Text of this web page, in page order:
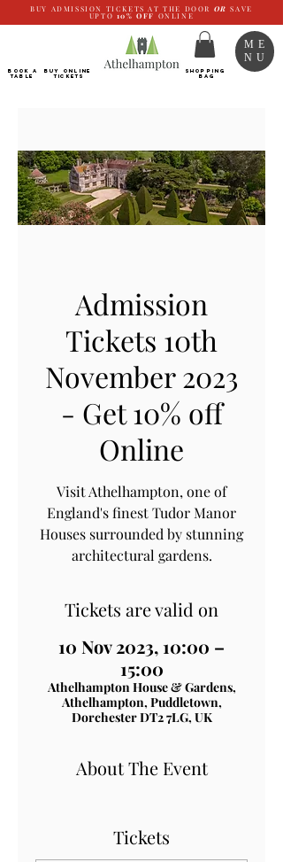
BUY ADMISSION TICKETS AT THE DOOR OR SAVE
UPTO 10% OFF ONLINE
BOOK a
TABLE
Buy ONLINE
Tickets
SHOPPING
BAG
ME
NU
Admission
Tickets 10th
November 2023
- Get 10% off
Online
Visit Athelhampton, one of
England's finest Tudor Manor
Houses surrounded by stunning
architectural gardens.
Tickets are valid on
10 Nov 2023, 10:00 –
15:00
Athelhampton House & Gardens,
Athelhampton, Puddletown,
Dorchester DT2 7LG, UK
About The Event
Tickets